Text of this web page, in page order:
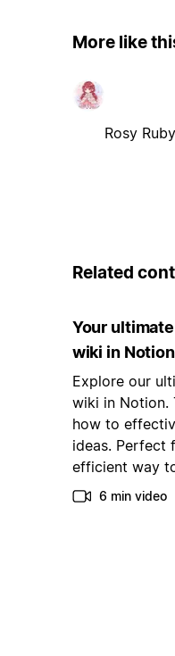
More like
Rosy
Related
Your
wiki in Notion
Explore our
wiki in Notion.
how to
ideas. Perfect
efficient way
6 min video